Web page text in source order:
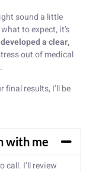
sound a little
to expect, it’s
developed a clear,
out of medical
results, I’ll be
with me
call. I’ll review